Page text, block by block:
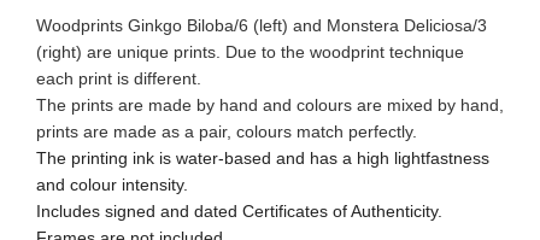
Woodprints Ginkgo Biloba/6 (left) and Monstera Deliciosa/3
(right) are unique prints. Due to the woodprint technique
each print is different.
The prints are made by hand and colours are mixed by hand,
prints are made as a pair, colours match perfectly.
The printing ink is water-based and has a high lightfastness
and colour intensity.
Includes signed and dated Certificates of Authenticity.